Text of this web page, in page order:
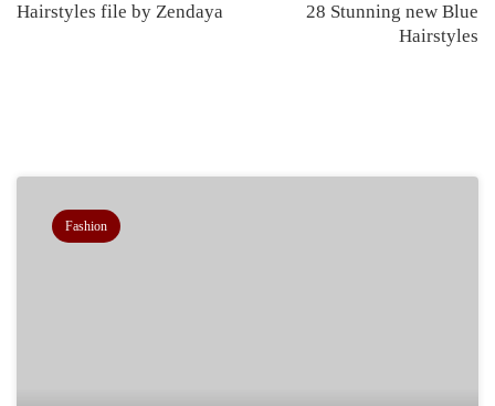
Hairstyles file by Zendaya
28 Stunning new Blue
Hairstyles
Fashion